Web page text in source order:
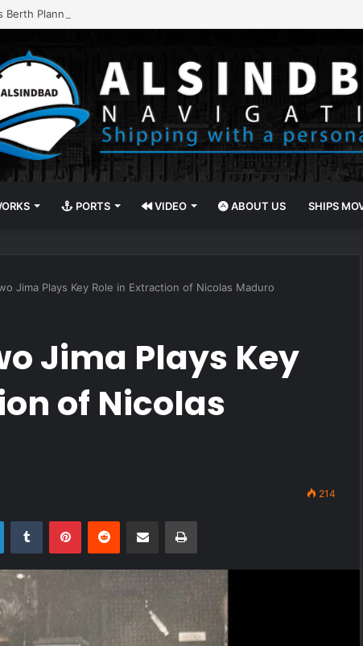
Planning with Portchain Quay
PORTS VIDEO ABOUT US SHIPS
Jima Plays Key Role in Extraction of Nicolas Maduro
Jima Plays Key
of Nicolas
214
LinkedInTumblr PinterestReddit Share via Email Print